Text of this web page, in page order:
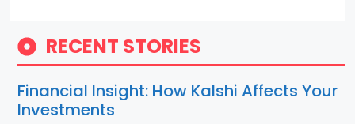
RECENT STORIES
Financial Insight: How Kalshi Affects Your
Investments